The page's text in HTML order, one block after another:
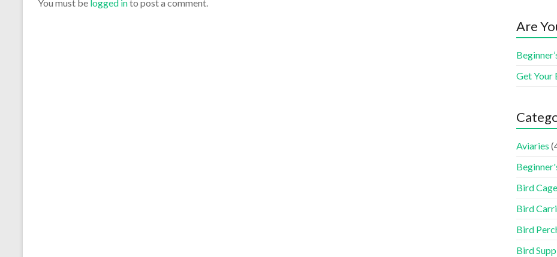
You must be logged into post a comment.
Are
Get Your
Aviaries
Bird
Bird
Bird
Bird